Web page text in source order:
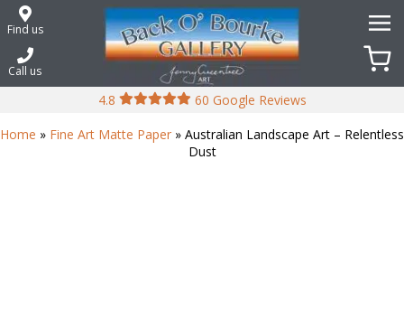
Skip
toFind us
Call us
4.8
60 Google Reviews
Home » Fine Art Matte Paper » Australian Landscape Art – Relentless
Dust